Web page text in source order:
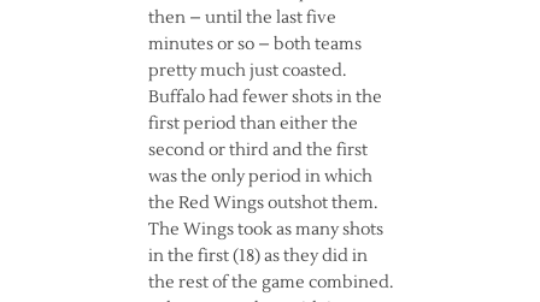
then – until the last five
minutes or so – both teams
pretty much just coasted.
Buffalo had fewer shots in the
first period than either the
second or third and the first
was the only period in which
the Red Wings outshot them.
The Wings took as many shots
in the first (18) as they did in
the rest of the game combined.